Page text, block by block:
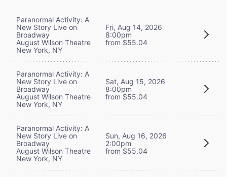
Paranormal Activity: A
New Story Live on
Broadway
August Wilson Theatre
New York, NY
Fri, Aug 14, 2026
8:00pm
from $55.04
Paranormal Activity: A
New Story Live on
Broadway
August Wilson Theatre
New York, NY
Sat, Aug 15, 2026
8:00pm
from $55.04
Paranormal Activity: A
New Story Live on
Broadway
August Wilson Theatre
New York, NY
Sun, Aug 16, 2026
2:00pm
from $55.04